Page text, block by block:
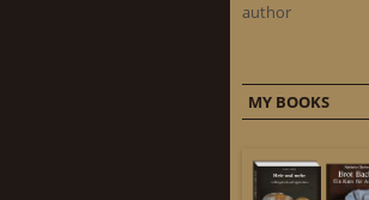
author
MY BOOKS